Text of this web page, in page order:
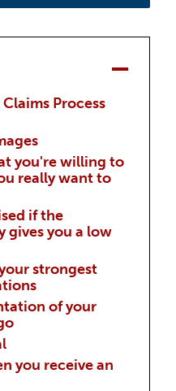
Process
you're willing to
really want to
if the
gives you a low
strongest
of your
you receive an